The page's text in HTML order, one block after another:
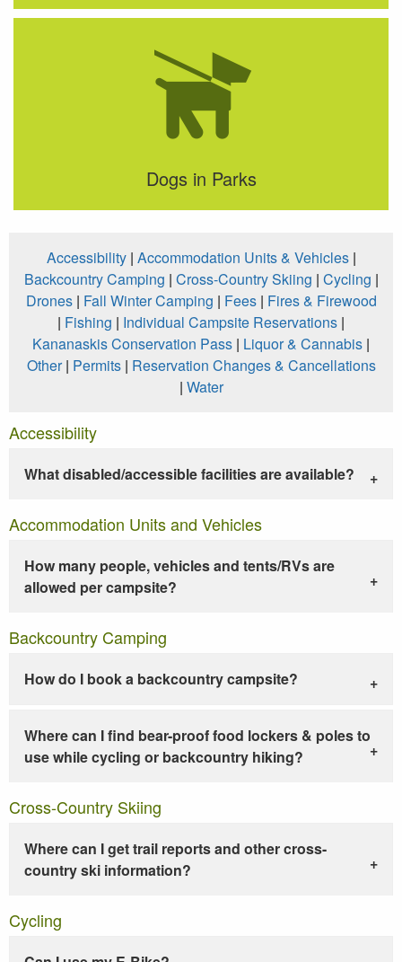
Dogs in Parks
Accessibility| Accommodation Units & Vehicles|
Backcountry Camping | Cross-Country Skiing | Cycling |
Drones| Fall Winter Camping | Fees| Fires & Firewood
| Fishing | Individual Campsite Reservations |
Kananaskis Conservation Pass | Liquor & Cannabis |
Other| Permits| Reservation Changes & Cancellations
| Water
Accessibility
What disabled/accessible facilities are available?
Accommodation Units and Vehicles
How many people, vehicles and tents/RVs are
allowed per campsite?
Backcountry Camping
How do I book a backcountry campsite?
Where can I find bear-proof food lockers & poles to
use while cycling or backcountry hiking?
Cross-Country Skiing
Where can I get trail reports and other cross-
country ski information?
Cycling